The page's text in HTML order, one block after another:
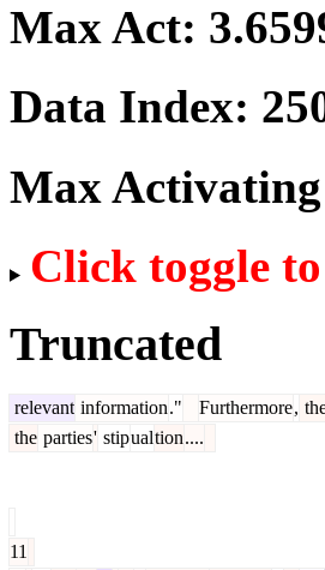
Max Act:
Data Index:
Max
Click toggle
Truncated
relevant information." Furthermore,
the parties' stipualtion....
11